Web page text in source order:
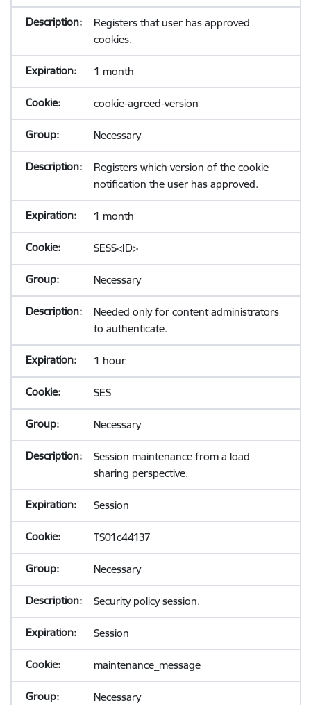
Registers that user has approved
cookies.
1 month
cookie-agreed-version
Necessary
Registers which version of the cookie
notification the user has approved.
1 month
SESS<ID>
Necessary
Needed only for content administrators
to authenticate.
1 hour
SES
Necessary
Session maintenance from a load
sharing perspective.
Session
TS01c44137
Necessary
Security policy session.
Session
maintenance_message
Necessary